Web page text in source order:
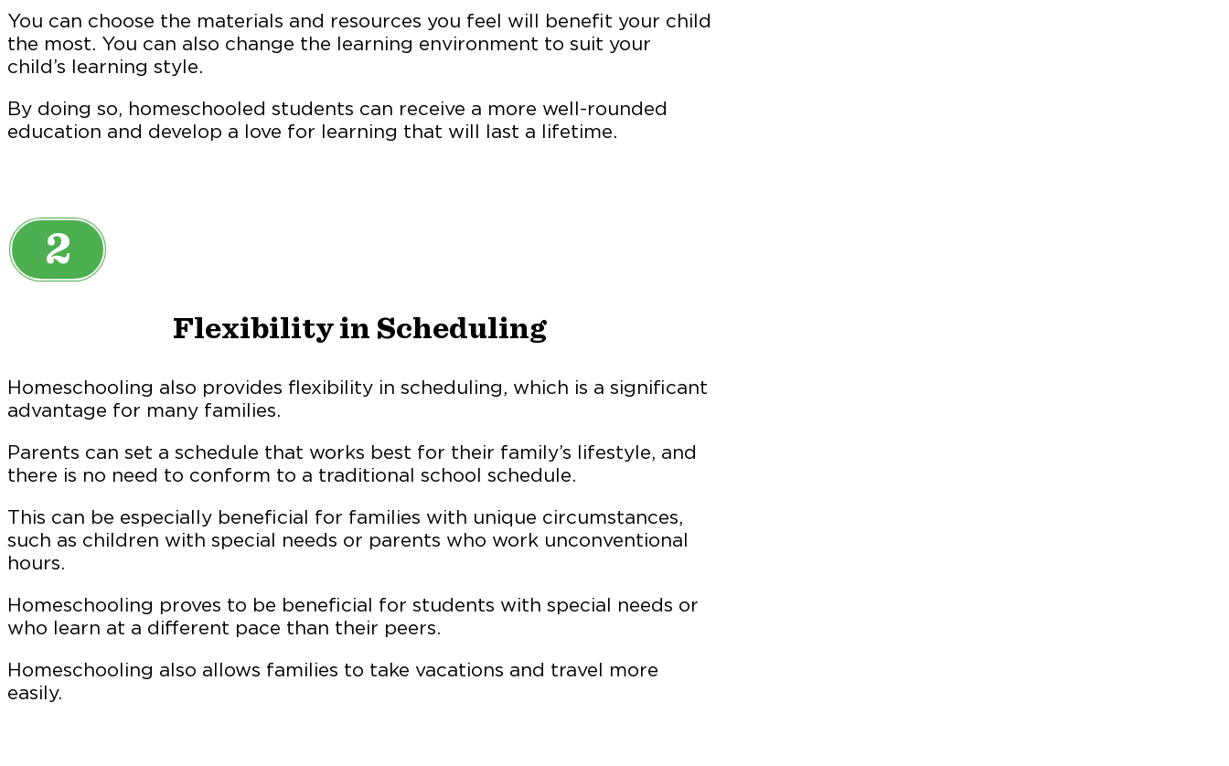
You can choose the materials and resources you feel will benefit your child
the most. You can also change the learning environment to suit your
child’s learning style.
By doing so, homeschooled students can receive a more well-rounded
education and develop a love for learning that will last a lifetime.
2
Flexibility in Scheduling
Homeschooling also provides flexibility in scheduling, which is a significant
advantage for many families.
Parents can set a schedule that works best for their family’s lifestyle, and
there is no need to conform to a traditional school schedule.
This can be especially beneficial for families with unique circumstances,
such as children with special needs or parents who work unconventional
hours.
Homeschooling proves to be beneficial for students with special needs or
who learn at a different pace than their peers.
Homeschooling also allows families to take vacations and travel more
easily.